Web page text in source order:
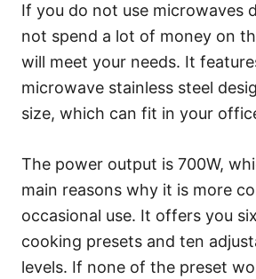
If you do not use microwaves
not spend a lot of money on
will meet your needs. It
microwave stainless steel
size, which can fit in your
The power output is 700W,
main reasons why it is more
occasional use. It offers you
cooking presets and ten
levels. If none of the preset